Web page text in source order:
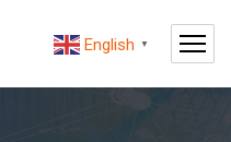
English ▼